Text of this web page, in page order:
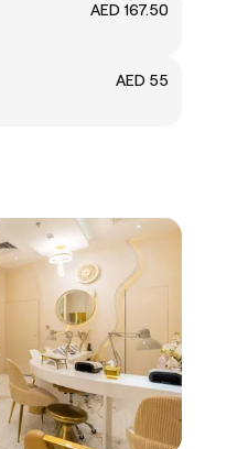
AED 167.50
AED 55